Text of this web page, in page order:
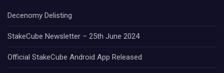
Decenomy Delisting
StakeCube Newsletter – 25th June 2024
Official StakeCube Android App Released